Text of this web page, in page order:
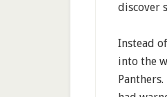
discover
Instead
into the